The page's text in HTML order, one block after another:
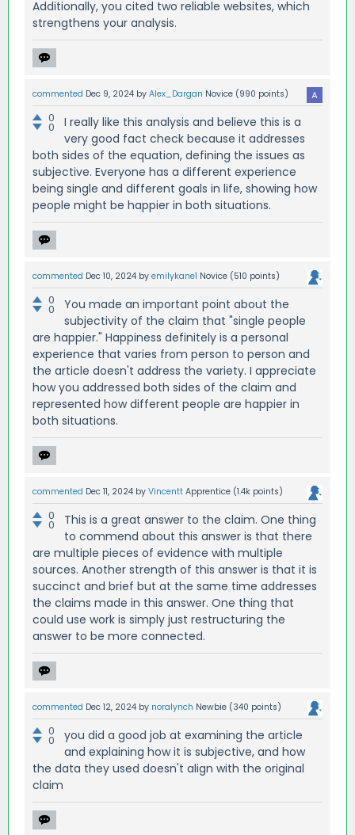
Additionally, you cited two reliable websites, which
strengthens your analysis.
commented Dec 9, 2024 by Alex_Dargan Novice (990 points)
0
0
I really like this analysis and believe this is a
very good fact check because it addresses
both sides of the equation, defining the issues as
subjective. Everyone has a different experience
being single and different goals in life, showing how
people might be happier in both situations.
commented Dec 10, 2024 by emilykane1 Novice (510 points)
0
0
You made an important point about the
subjectivity of the claim that "single people
are happier." Happiness definitely is a personal
experience that varies from person to person and
the article doesn't address the variety. I appreciate
how you addressed both sides of the claim and
represented how different people are happier in
both situations.
commented Dec 11, 2024 by Vincentt Apprentice (1.4k points)
0
0
This is a great answer to the claim. One thing
to commend about this answer is that there
are multiple pieces of evidence with multiple
sources. Another strength of this answer is that it is
succinct and brief but at the same time addresses
the claims made in this answer. One thing that
could use work is simply just restructuring the
answer to be more connected.
commented Dec 12, 2024 by noralynch Newbie (340 points)
0
0
you did a good job at examining the article
and explaining how it is subjective, and how
the data they used doesn't align with the original
claim